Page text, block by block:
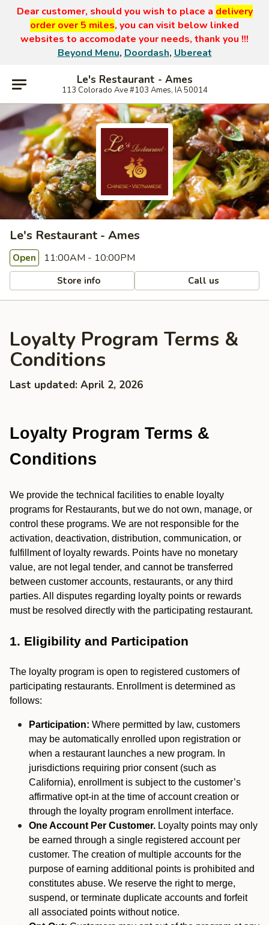
Dear customer, should you wish to place a delivery
order over 5 miles, you can visit below linked
websites to accomodate your needs, thank you !!!
Beyond Menu, Doordash, Ubereat
Le's Restaurant - Ames
113 Colorado Ave #103 Ames, IA 50014
Le's Restaurant - Ames
Open 11:00AM - 10:00PM
Store info Call us
Loyalty Program Terms &
Conditions
Last updated: April 2, 2026
Loyalty Program Terms &
Conditions
We provide the technical facilities to enable loyalty
programs for Restaurants, but we do not own, manage, or
control these programs. We are not responsible for the
activation, deactivation, distribution, communication, or
fulfillment of loyalty rewards. Points have no monetary
value, are not legal tender, and cannot be transferred
between customer accounts, restaurants, or any third
parties. All disputes regarding loyalty points or rewards
must be resolved directly with the participating restaurant.
1. Eligibility and Participation
The loyalty program is open to registered customers of
participating restaurants. Enrollment is determined as
follows:
Participation: Where permitted by law, customers
may be automatically enrolled upon registration or
when a restaurant launches a new program. In
jurisdictions requiring prior consent (such as
California), enrollment is subject to the customer’s
affirmative opt-in at the time of account creation or
through the loyalty program enrollment interface.
One Account Per Customer. Loyalty points may only
be earned through a single registered account per
customer. The creation of multiple accounts for the
purpose of earning additional points is prohibited and
constitutes abuse. We reserve the right to merge,
suspend, or terminate duplicate accounts and forfeit
all associated points without notice.